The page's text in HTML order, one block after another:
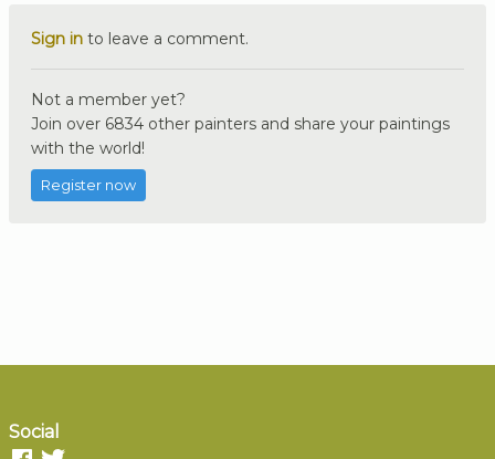
Sign in to leave a comment.
Not a member yet?
Join over 6834 other painters and share your paintings
with the world!
Register now
Social